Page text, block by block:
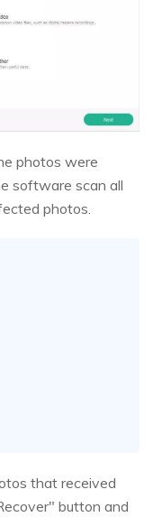
photos were
software scan all
photos.
that received
button and